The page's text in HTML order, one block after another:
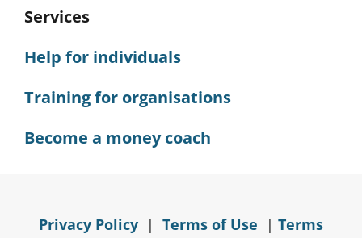
Services
Help for individuals
Training for organisations
Become a money coach
Privacy Policy | Terms of Use | Terms